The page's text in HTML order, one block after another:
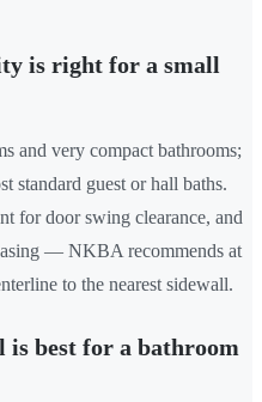
is right for a small
and very compact bathrooms;
standard guest or hall baths.
for door swing clearance, and
— NKBA recommends at
to the nearest sidewall.
best for a bathroom